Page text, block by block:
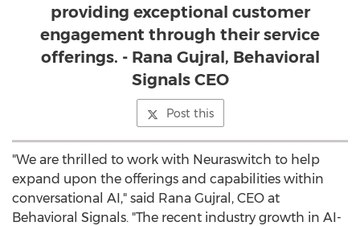
providing exceptional customer
engagement through their service
offerings. - Rana Gujral, Behavioral
Signals CEO
Post this
"We are thrilled to work with Neuraswitch to help
expand upon the offerings and capabilities within
conversational AI," said Rana Gujral , CEO at
Behavioral Signals. "The recent industry growth in AI-